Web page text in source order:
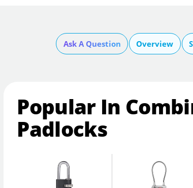
Ask A Question Overview
Popular In
Padlocks